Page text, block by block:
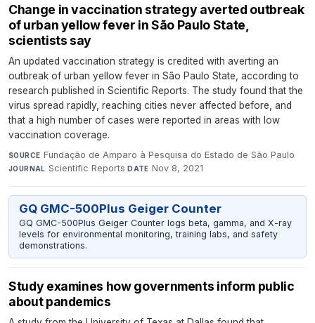
Change in vaccination strategy averted outbreak
of urban yellow fever in São Paulo State,
scientists say
An updated vaccination strategy is credited with averting an
outbreak of urban yellow fever in São Paulo State, according to
research published in Scientific Reports. The study found that the
virus spread rapidly, reaching cities never affected before, and
that a high number of cases were reported in areas with low
vaccination coverage.
SOURCE Fundação de Amparo à Pesquisa do Estado de São Paulo·
JOURNAL Scientific Reports·DATE Nov 8, 2021
GQ GMC-500Plus Geiger Counter
GQ GMC-500Plus Geiger Counter logs beta, gamma, and X-ray
levels for environmental monitoring, training labs, and safety
demonstrations.
Study examines how governments inform public
about pandemics